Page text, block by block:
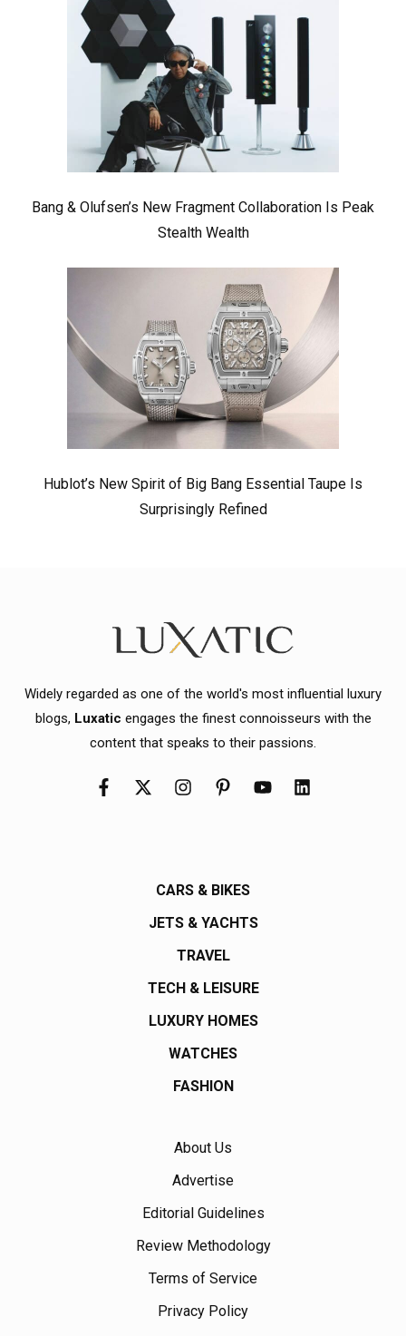
Bang & Olufsen’s New Fragment Collaboration Is Peak
Stealth Wealth
Hublot’s New Spirit of Big Bang Essential Taupe Is
Surprisingly Refined
Widely regarded as one of the world's most influential luxury
blogs, Luxatic engages the finest connoisseurs with the
content that speaks to their passions.
CARS & BIKES
JETS & YACHTS
TRAVEL
TECH & LEISURE
LUXURY HOMES
WATCHES
FASHION
About Us
Advertise
Editorial Guidelines
Review Methodology
Terms of Service
Privacy Policy